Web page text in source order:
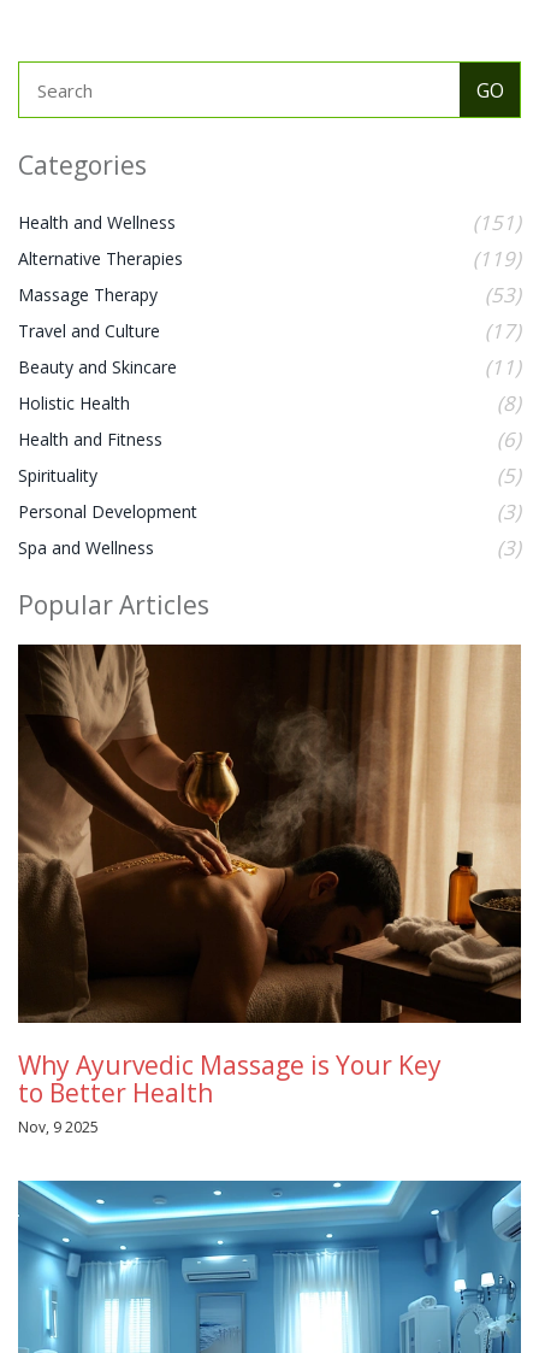
Categories
Health and Wellness (151)
Alternative Therapies (119)
Massage Therapy (53)
Travel and Culture (17)
Beauty and Skincare (11)
Holistic Health (8)
Health and Fitness (6)
Spirituality (5)
Personal Development (3)
Spa and Wellness (3)
Popular Articles
Why Ayurvedic Massage is Your Key
to Better Health
Nov, 9 2025